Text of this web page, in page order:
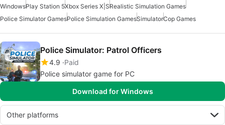
WindowsPlay Station 5Xbox Series X|SRealistic Simulation Games
Police Simulator GamesPolice Simulation GamesSimulatorCop Games
Police Simulator: Patrol Officers
4.9 Paid
Police simulator game for PC
Download for Windows
Other platforms